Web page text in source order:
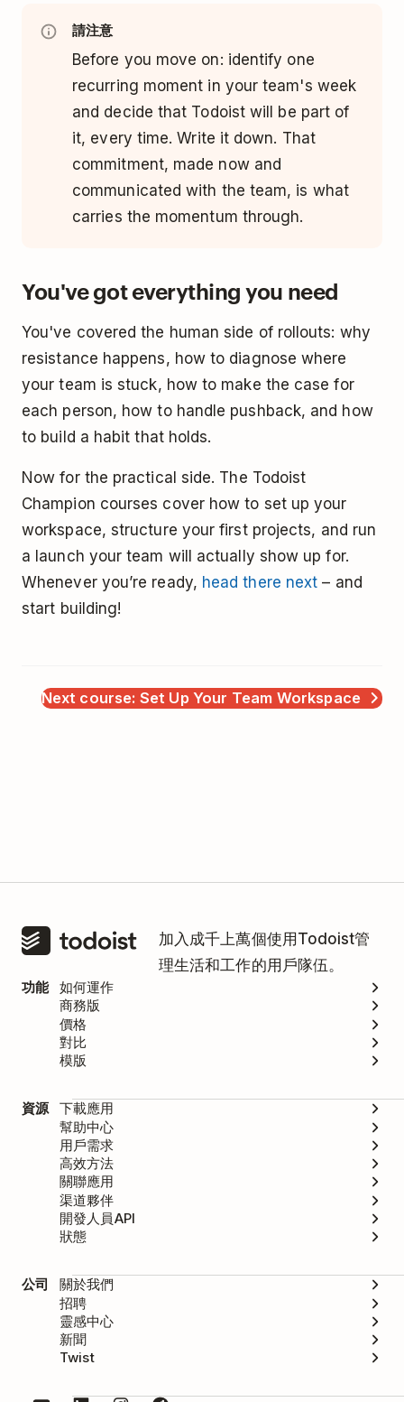
請注意
Before you move on: identify one
recurring moment in your team's week
and decide that Todoist will be part of
it, every time. Write it down. That
commitment, made now and
communicated with the team, is what
carries the momentum through.
You've got everything you need
You've covered the human side of rollouts: why
resistance happens, how to diagnose where
your team is stuck, how to make the case for
each person, how to handle pushback, and how
to build a habit that holds.
Now for the practical side. The Todoist
Champion courses cover how to set up your
workspace, structure your first projects, and run
a launch your team will actually show up for.
Whenever you’re ready, head there next – and
start building!
Next course: Set Up Your Team Workspace
加入成千上萬個使用Todoist管
理生活和工作的用戶隊伍。
功能
如何運作
商務版
價格
對比
模版
資源
下載應用
幫助中心
用戶需求
高效方法
關聯應用
渠道夥伴
開發人員API
狀態
公司
關於我們
招聘
靈感中心
新聞
Twist